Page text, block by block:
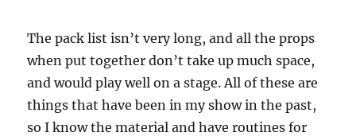
The pack list isn’t very long, and all the props
when put together don’t take up much space,
and would play well on a stage. All of these are
things that have been in my show in the past,
so I know the material and have routines for